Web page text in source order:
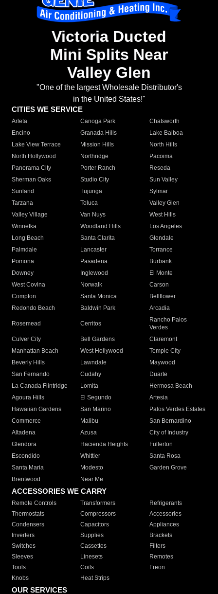
Victoria Ducted
Mini Splits Near
Valley Glen
"One of the largest Wholesale Distributor's
in the United States!"
CITIES WE SERVICE
Arleta Canoga Park
Chatsworth
Encino
Granada Hills
Lake Balboa
Lake View Terrace
Mission Hills
North Hills
North Hollywood
Northridge
Pacoima
Panorama City
Porter Ranch
Reseda
Sherman Oaks
Studio City
Sun Valley
Sunland
Tujunga
Sylmar
Tarzana
Toluca
Valley Glen
Valley Village
Van Nuys
West Hills
Winnetka
Woodland Hills
Los Angeles
Long Beach
Santa Clarita
Glendale
Palmdale
Lancaster
Torrance
Pomona
Pasadena
Burbank
Downey
Inglewood
El Monte
West Covina
Norwalk
Carson
Compton
Santa Monica
Bellflower
Redondo Beach
Baldwin Park Arcadia
Rosemead Cerritos
Rancho Palos
Verdes
Culver City
Bell Gardens
Claremont
Manhattan Beach
West Hollywood
Temple City
Beverly Hills
Lawndale
Maywood
San Fernando
Cudahy
Duarte
La Canada Flintridge
Lomita
Hermosa Beach
Agoura Hills
El Segundo
Artesia
Hawaiian Gardens
San Marino
Palos Verdes Estates
Commerce
Malibu
San Bernardino
Altadena
Azusa
City of Industry
Glendora
Hacienda Heights
Fullerton
Escondido
Whittier
Santa Rosa
Santa Maria
Modesto
Garden Grove
Brentwood
Near Me
ACCESSORIES WE CARRY
Remote Controls Transformers
Refrigerants
Thermostats
Compressors
Accessories
Condensers
Capacitors
Appliances
Inverters
Supplies
Brackets
Switches
Cassettes
Filters
Sleeves
Linesets
Remotes
Tools
Coils
Freon
Knobs
Heat Strips
OUR SERVICES